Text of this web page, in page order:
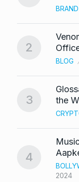
2
BLOG
3
the
4
2024